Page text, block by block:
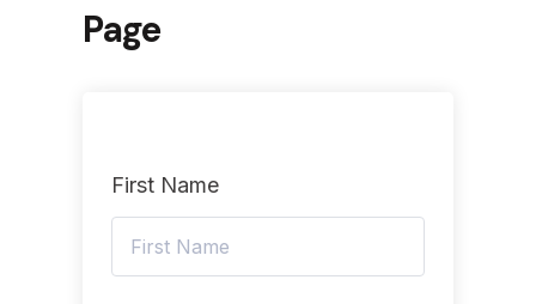
Page
First Name